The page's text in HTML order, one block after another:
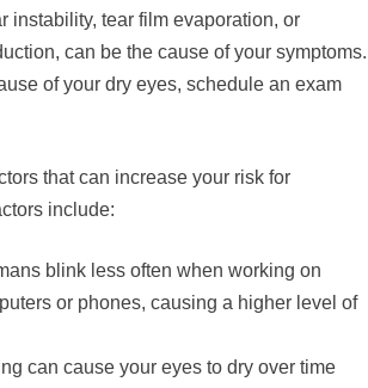
instability, tear film evaporation, or
can be the cause of your symptoms.
of your dry eyes, schedule an exam
that can increase your risk for
include:
blink less often when working on
or phones, causing a higher level of
can cause your eyes to dry over time